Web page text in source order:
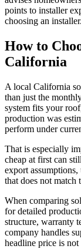
points to installer
choosing an installer.
How to
California
A local California
than just the
system fits your
production was
perform under
That is especially
cheap at first can
export
that does not match
When comparing
for detailed
structure, warranty
company handles
headline price is